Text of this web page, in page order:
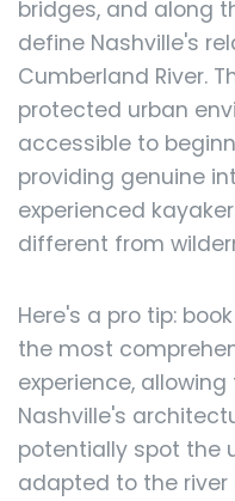
bridges, and along
define Nashville's
Cumberland River.
protected urban
accessible to
providing genuine
experienced
different from
Here's a pro tip:
the most
experience,
Nashville's
potentially spot the
adapted to the river